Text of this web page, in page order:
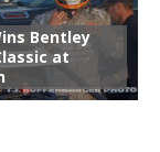
Bentley
at